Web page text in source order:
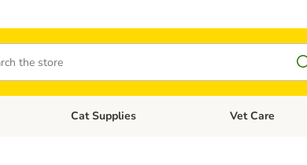
Dog SuppliesOpen category menu: Cat Foods
Cat Supplies Open category
Vet Care